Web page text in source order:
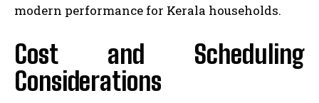
modern performance for Kerala households.
Cost and Scheduling
Considerations